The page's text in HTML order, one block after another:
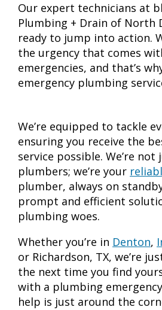
Our expert technicians at
Plumbing + Drain of North
ready to jump into action.
the urgency that comes
emergencies, and that’s
emergency plumbing
We’re equipped to tackle
ensuring you receive the
service possible. We’re
plumbers; we’re your
plumber, always on
prompt and efficient
plumbing woes.
Whether you’re in Denton,
or Richardson, TX, we’re
the next time you find
with a plumbing
help is just around the